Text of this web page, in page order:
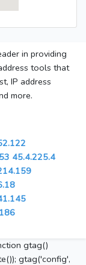
in providing
tools that
IP address
more.
45.4.225.4
gtag()
gtag('config',